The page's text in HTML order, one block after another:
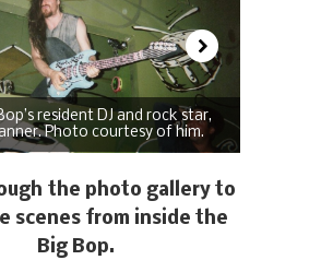
resident DJ and rock star,
Photo courtesy of him.
the photo gallery to
scenes from inside the
Big Bop.